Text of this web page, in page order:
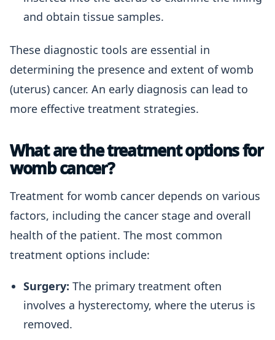
and obtain tissue samples.
These diagnostic tools are essential in
determining the presence and extent of womb
(uterus) cancer. An early diagnosis can lead to
more effective treatment strategies.
What are the treatment options for
womb cancer?
Treatment for womb cancer depends on various
factors, including the cancer stage and overall
health of the patient. The most common
treatment options include:
Surgery: The primary treatment often
involves a hysterectomy, where the uterus is
removed.